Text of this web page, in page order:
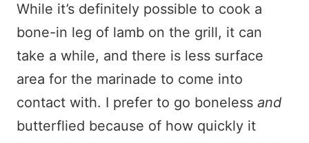
While it’s definitely possible to cook a
bone-in leg of lamb on the grill, it can
take a while, and there is less surface
area for the marinade to come into
contact with. I prefer to go boneless and
butterflied because of how quickly it